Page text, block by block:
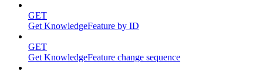
GET
Get KnowledgeFeature by ID
GET
Get KnowledgeFeature change sequence